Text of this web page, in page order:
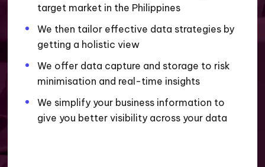
target market in the Philippines
We then tailor effective data strategies by
getting a holistic view
We offer data capture and storage to risk
minimisation and real-time insights
We simplify your business information to
give you better visibility across your data